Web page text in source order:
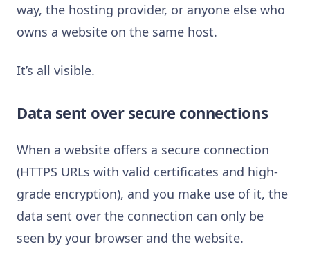
way, the hosting provider, or anyone else who
owns a website on the same host.
It’s all visible.
Data sent over secure connections
When a website offers a secure connection
(HTTPS URLs with valid certificates and high-
grade encryption), and you make use of it, the
data sent over the connection can only be
seen by your browser and the website.